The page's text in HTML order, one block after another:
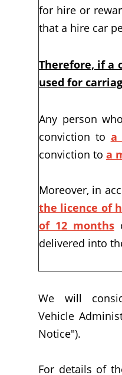
for hire or
that a hire car
Therefore, if a
used for
Any person
conviction to a
conviction to a
Moreover, in
the licence of
of 12 months
delivered into
We will
Vehicle
Notice").
For details of